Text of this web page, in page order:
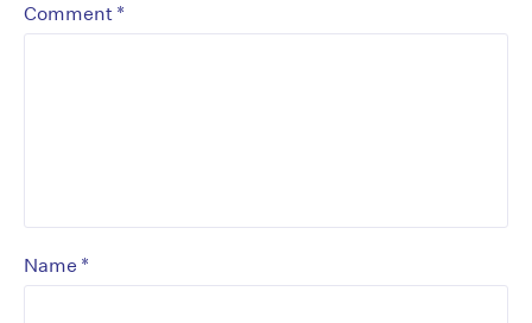
Comment *
Name *